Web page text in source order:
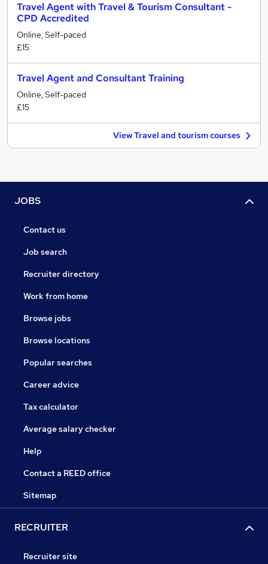
Travel Agent with Travel & Tourism Consultant -
CPD Accredited
Online, Self-paced
£15
Travel Agent and Consultant Training
Online, Self-paced
£15
View Travel and tourism courses
JOBS
Contact us
Job search
Recruiter directory
Work from home
Browse jobs
Browse locations
Popular searches
Career advice
Tax calculator
Average salary checker
Help
Contact a REED office
Sitemap
RECRUITER
Recruiter site